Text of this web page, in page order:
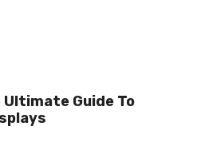
Ultimate Guide To